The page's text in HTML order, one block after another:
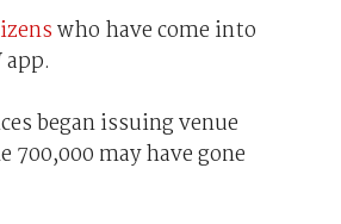
who have come into
began issuing venue
may have gone